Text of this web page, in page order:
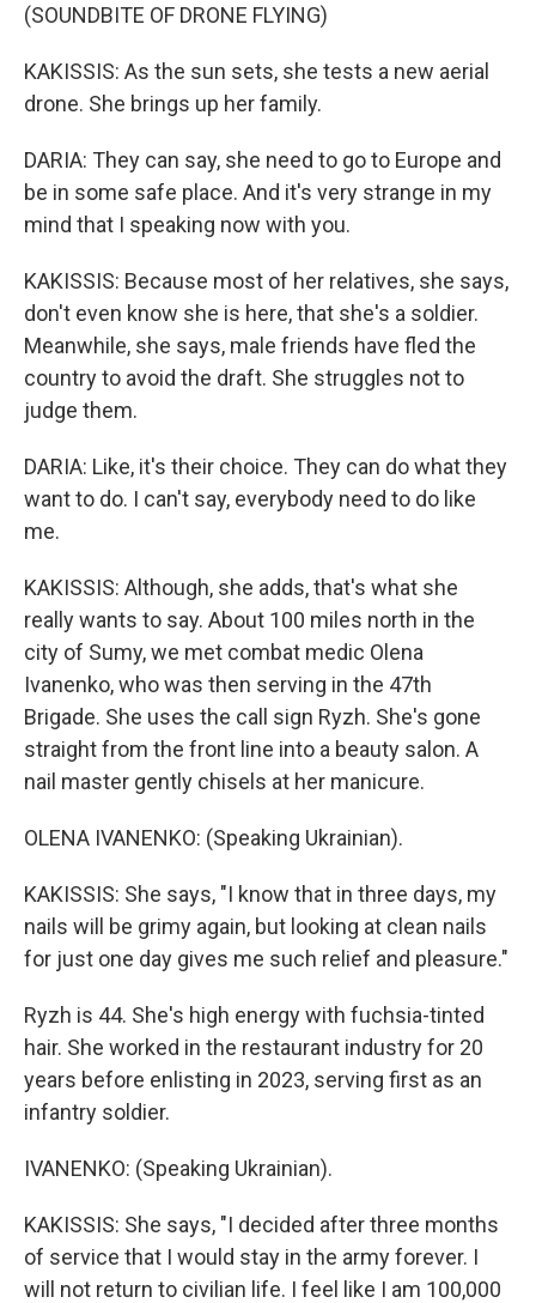
(SOUNDBITE OF DRONE FLYING)
KAKISSIS: As the sun sets, she tests a new aerial
drone. She brings up her family.
DARIA: They can say, she need to go to Europe and
be in some safe place. And it's very strange in my
mind that I speaking now with you.
KAKISSIS: Because most of her relatives, she says,
don't even know she is here, that she's a soldier.
Meanwhile, she says, male friends have fled the
country to avoid the draft. She struggles not to
judge them.
DARIA: Like, it's their choice. They can do what they
want to do. I can't say, everybody need to do like
me.
KAKISSIS: Although, she adds, that's what she
really wants to say. About 100 miles north in the
city of Sumy, we met combat medic Olena
Ivanenko, who was then serving in the 47th
Brigade. She uses the call sign Ryzh. She's gone
straight from the front line into a beauty salon. A
nail master gently chisels at her manicure.
OLENA IVANENKO: (Speaking Ukrainian).
KAKISSIS: She says, "I know that in three days, my
nails will be grimy again, but looking at clean nails
for just one day gives me such relief and pleasure."
Ryzh is 44. She's high energy with fuchsia-tinted
hair. She worked in the restaurant industry for 20
years before enlisting in 2023, serving first as an
infantry soldier.
IVANENKO: (Speaking Ukrainian).
KAKISSIS: She says, "I decided after three months
of service that I would stay in the army forever. I
will not return to civilian life. I feel like I am 100,000